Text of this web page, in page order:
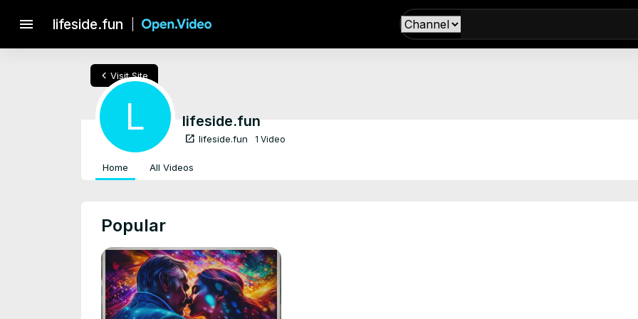
menu lifeside.fun
chevron_left Visit Site
L lifeside.fun
open_in_new lifeside.fun 1 Video
Home All Videos
Popular